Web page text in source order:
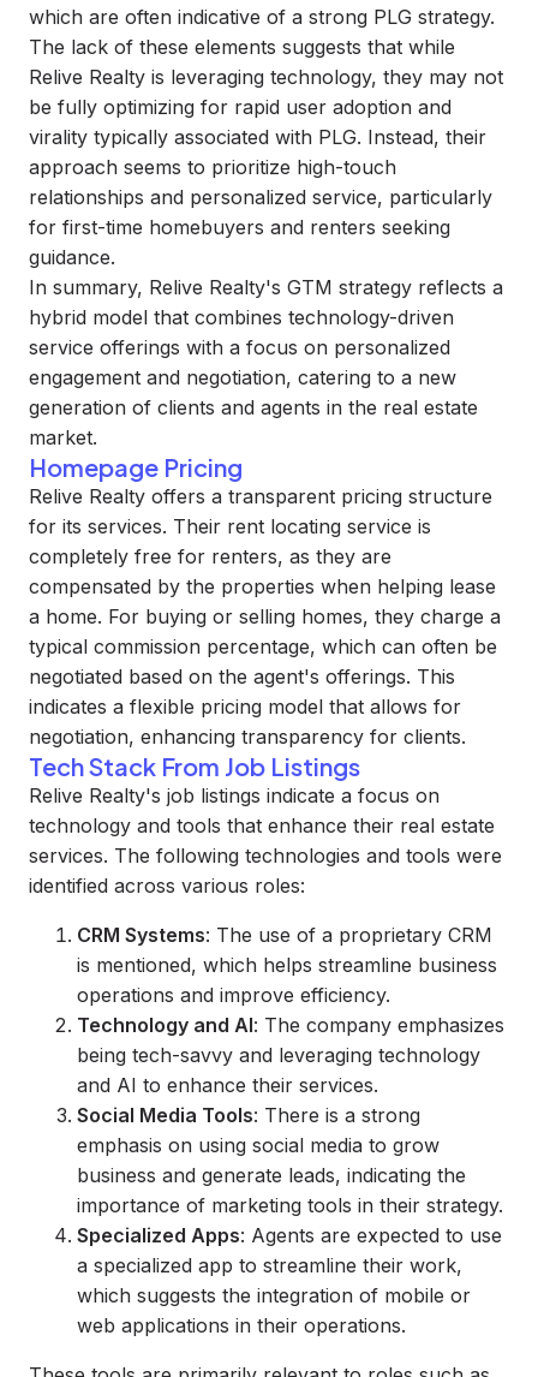
which are often indicative of a strong PLG strategy.
The lack of these elements suggests that while
Relive Realty is leveraging technology, they may not
be fully optimizing for rapid user adoption and
virality typically associated with PLG. Instead, their
approach seems to prioritize high-touch
relationships and personalized service, particularly
for first-time homebuyers and renters seeking
guidance.
In summary, Relive Realty's GTM strategy reflects a
hybrid model that combines technology-driven
service offerings with a focus on personalized
engagement and negotiation, catering to a new
generation of clients and agents in the real estate
market.
Homepage Pricing
Relive Realty offers a transparent pricing structure
for its services. Their rent locating service is
completely free for renters, as they are
compensated by the properties when helping lease
a home. For buying or selling homes, they charge a
typical commission percentage, which can often be
negotiated based on the agent's offerings. This
indicates a flexible pricing model that allows for
negotiation, enhancing transparency for clients.
Tech Stack From Job Listings
Relive Realty's job listings indicate a focus on
technology and tools that enhance their real estate
services. The following technologies and tools were
identified across various roles:
CRM Systems: The use of a proprietary CRM
is mentioned, which helps streamline business
operations and improve efficiency.
Technology and AI: The company emphasizes
being tech-savvy and leveraging technology
and AI to enhance their services.
Social Media Tools: There is a strong
emphasis on using social media to grow
business and generate leads, indicating the
importance of marketing tools in their strategy.
Specialized Apps: Agents are expected to use
a specialized app to streamline their work,
which suggests the integration of mobile or
web applications in their operations.